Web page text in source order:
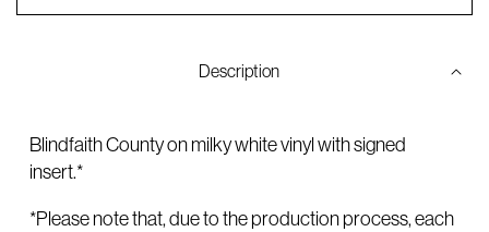
Vinyl
Description
Blindfaith County on milky white vinyl with signed
insert.*
*Please note that, due to the production process, each